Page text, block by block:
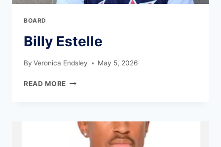
BOARD
Billy Estelle
By Veronica Endsley May 5, 2026
READ MORE